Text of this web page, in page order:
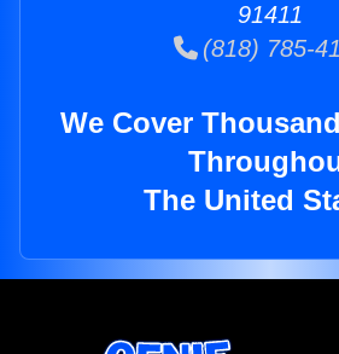
91411
(818) 785-
We Cover
The United